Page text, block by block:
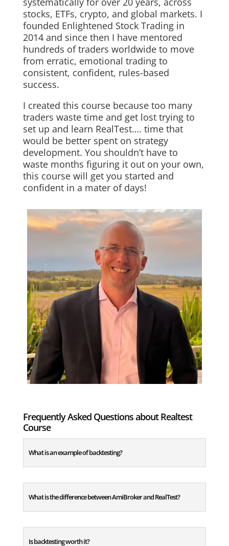
stocks, ETFs, crypto, and global markets. I
founded Enlightened Stock Trading in
2014 and since then I have mentored
hundreds of traders worldwide to move
from erratic, emotional trading to
consistent, confident, rules-based
success.
I created this course because too many
traders waste time and get lost trying to
set up and learn RealTest…. time that
would be better spent on strategy
development. You shouldn’t have to
waste months figuring it out on your own,
this course will get you started and
confident in a mater of days!
Frequently Asked Questions about Realtest
Course
What is an example of backtesting?
What is the difference between AmiBroker and RealTest?
Is backtesting worth it?